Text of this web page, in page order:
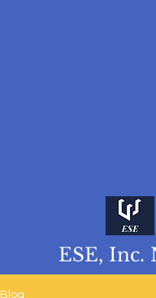
ESE, Inc.
Blog